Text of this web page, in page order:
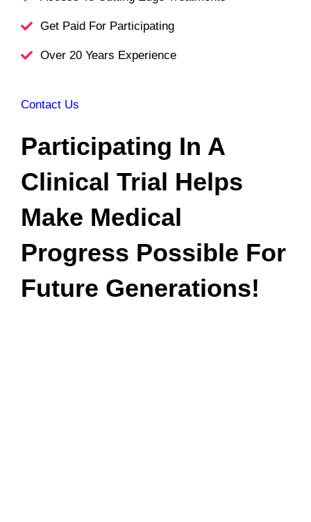
Get Paid For Participating
Over 20 Years Experience
Contact Us
ParticipatIng In A
Clinical Trial Helps
Make Medical
Progress Possible For
Future Generations!